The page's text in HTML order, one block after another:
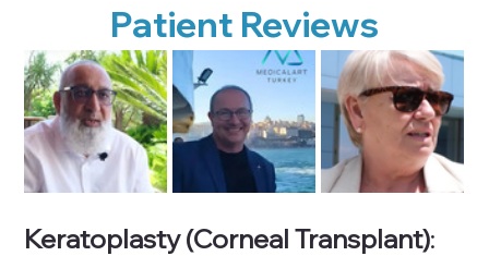
Patient Reviews
Keratoplasty (Corneal Transplant):